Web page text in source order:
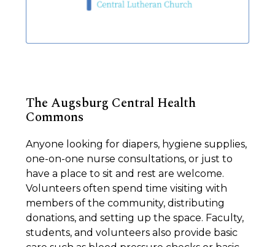
The Augsburg Central Health
Commons
Anyone looking for diapers, hygiene supplies,
one-on-one nurse consultations, or just to
have a place to sit and rest are welcome.
Volunteers often spend time visiting with
members of the community, distributing
donations, and setting up the space. Faculty,
students, and volunteers also provide basic